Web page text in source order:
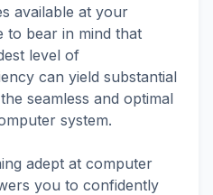
available at your
to bear in mind that
level of
can yield substantial
seamless and optimal
system.
adept at computer
you to confidently